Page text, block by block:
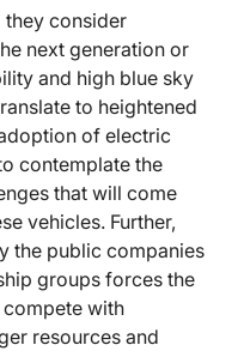
consider
next generation or
and high blue sky
to heightened
of electric
contemplate the
that will come
vehicles. Further,
the public companies
groups forces the
with
resources and